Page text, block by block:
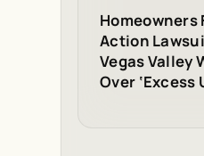
Homeowners
Action
Vegas Valley
Over ‘Excess